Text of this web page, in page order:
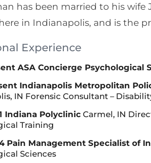
has been married to his wife
in Indianapolis, and is the
Experience
ASA Concierge Psychological
Indianapolis Metropolitan
IN Forensic Consultant –
Indiana Polyclinic Carmel, IN
Training
Pain Management Specialist of
Sciences